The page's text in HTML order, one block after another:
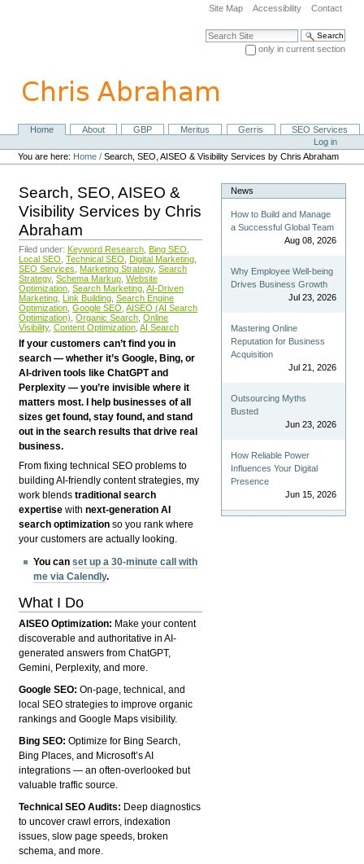
navigation
Site Map Accessibility Contact
Search Site
only in current section
NavigationHome About GBP Meritus Gerris
SEO Services
Personal
tools
Log in
You are here: Home /Search, SEO, AISEO & Visibility Services by Chris Abraham
Search, SEO, AISEO &
Visibility Services by Chris
Abraham
Filed under: Keyword Research Bing SEO
Local SEO Technical SEO Digital Marketing
SEO Services
Marketing Strategy, Search
Strategy, Schema Markup Website
Optimization Search Marketing AI-Driven
Marketing Link Building Search Engine
Optimization Google SEO AISEO (AI Search
Optimization) Organic Search Online
Visibility, Content Optimization AI Search
If your customers can’t find you in
search — whether it’s Google, Bing, or
AI-driven tools like ChatGPT and
Perplexity — you’re invisible where it
matters most. I help businesses of all
sizes get found, stay found, and stand
out in the search results that drive real
business.
From fixing technical SEO problems to
building AI-friendly content strategies, my
work blendstraditional search
expertise withnext-generation AI
search optimization so you rank where
your customers are actually looking.
You canset up a 30-minute call with
me via Calendly.
What I Do
AISEO Optimization: Make your content
discoverable and authoritative in AI-
generated answers from ChatGPT,
Gemini, Perplexity, and more.
Google SEO:On-page, technical, and
local SEO strategies to improve organic
rankings and Google Maps visibility.
Bing SEO:Optimize for Bing Search,
Bing Places, and Microsoft’s AI
integrations — an often-overlooked but
valuable traffic source.
Technical SEO Audits: Deep diagnostics
to uncover crawl errors, indexation
issues, slow page speeds, broken
schema, and more.
News
How to Build and Manage
a Successful Global Team
Aug 08, 2026
Why Employee Well-being
Drives Business Growth
Jul 23, 2026
Mastering Online
Reputation for Business
Acquisition
Jul 21, 2026
Outsourcing Myths
Busted
Jun 23, 2026
How Reliable Power
Influences Your Digital
Presence
Jun 15, 2026